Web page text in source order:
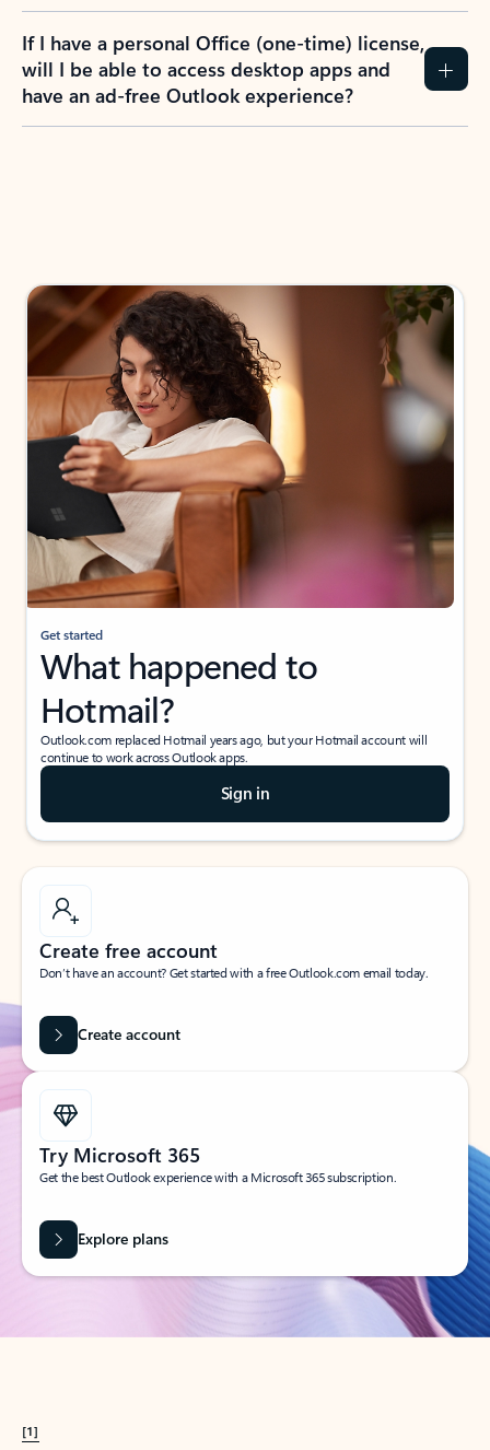
If I have a personal Office (one-time) license,
will I be able to access desktop apps and
have an ad-free Outlook experience?
Get started
What happened to
Hotmail?
Outlook.com replaced Hotmail years ago, but your Hotmail account will
continue to work across Outlook apps.
Sign in
Create free account
Don’t have an account? Get started with a free Outlook.com email today.
Create account
Try Microsoft 365
Get the best Outlook experience with a Microsoft 365 subscription.
Explore plans
[1]